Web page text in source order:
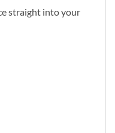
straight into your